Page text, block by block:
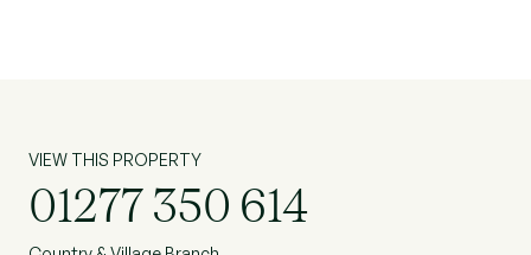
VIEW THIS PROPERTY
01277 350 614